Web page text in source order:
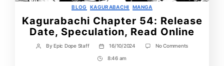
Categories
BLOG KAGURABACHI MANGA
Kagurabachi Chapter 54: Release
Date, Speculation, Read Online
Post
By Epic Dope Staff
Post
date
16/10/2024 No Commentson
Post8:46 am